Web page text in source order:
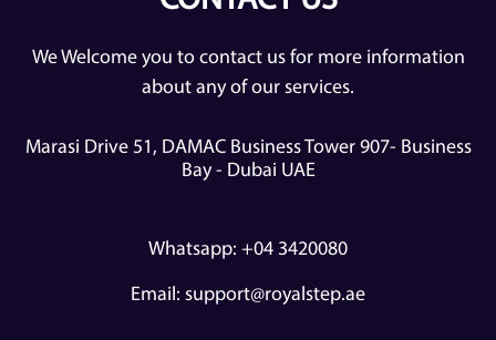
We Welcome you to contact us for more information
about any of our services.
Marasi Drive 51, DAMAC Business Tower 907- Business
Bay - Dubai UAE
Whatsapp: +04 3420080
Email: support@royalstep.ae